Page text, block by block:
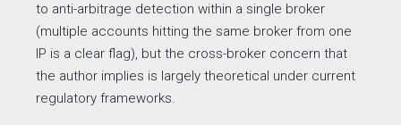
to anti-arbitrage detection within a single broker
(multiple accounts hitting the same broker from one
IP is a clear flag), but the cross-broker concern that
the author implies is largely theoretical under current
regulatory frameworks.